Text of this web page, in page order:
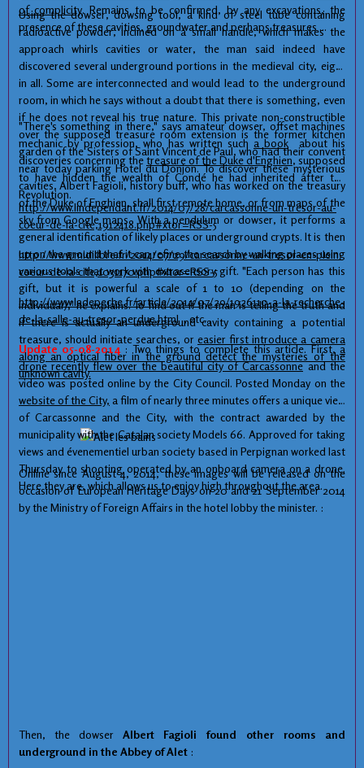
of complicity. Remains to be confirmed, by any excavations, the
presenceof these cavities, groundwater and perhaps treasures ...
Using the dowser, dowsing tool, a kind of steel tube containing
radioactive powder, inclined on a small handle, which makes the
approach whirls cavities or water, the man said
indeed have
discovered several underground portions in the medieval city, eight
in all. Some are interconnected and would lead to the underground
room, in which he says without a doubtthat there is something, even
if he does not reveal his true nature. This private non-constructible
over the supposed treasure room extension is the former kitchen
garden of the Sisters ofSaintVincent dePaul,who had their convent
near today parking Hotel du Donjon. To discover these mysterious
cavities, Albert Fagioli, history buff, who has worked on the treasury
of the Duke ofEnghien, shall firstremotehome, or from maps of the
sky from Google maps . With a pendulum or dowser, it performs a
general identification oflikelyplaces or underground crypts. It is then
upon the groundthat it canrefine the searchby walking places using
various tools that work with extrasensory gift. "Each person has this
gift, but it is powerful a scale of 1 to 10 (depending on the
individual),"he explains.To find out iftheman is telling the truth and
if there is actually an underground cavity containing a potential
treasure, should initiate searches, or easier first introduce a camera
along an optical fiber in the ground detect the mysteries of the
unknowncavity.
"There's something in there," says amateur dowser, offset machines
mechanic by profession, who has written such a book about his
discoveries concerningthetreasureof the Duked'Enghien,supposed
to have hidden the wealth of Condé he had inherited after the
Revolution.
http://www.lindependant.fr/2014/07/28/carcassonne-un-tresor-au-
coeur-de-la-cite,1912418.php#xtor=RSS-5
http://www.midilibre.fr/2014/07/29/carcassonne-un-tresor-en-plein-
coeur-de-la-cite,1031170.php#xtor=RSS-5
http://www.ladepeche.fr/article/2014/07/29/1926110-a-la-recherche-
de-la-salle-au-tresor-perdue.html, etc...
Update 05-08-2014 : Two things to complete this article. First,a
drone recently flew over the beautiful city of Carcassonneand the
video was posted online by the City Council. Posted Monday on the
website of the City, a film of nearly three minutes offers a unique view
of Carcassonne and the City, with the contract awarded by the
municipality with the Catalan society Models 66. Approved for taking
views and évenementiel urban society based in Perpignan worked last
Thursday to shooting operated by an onboard camera on a drone.
Here they are, which allows us to enjoy high throughout the area.
Online since August 4, 2014, these images will be released on the
occasion of European Heritage Days on 20 and 21 September 2014
by the Ministry of Foreign Affairs in the hotel lobby the minister. :
Then, the dowser Albert Fagioli found other rooms
and
underground in the Abbey of Alet :